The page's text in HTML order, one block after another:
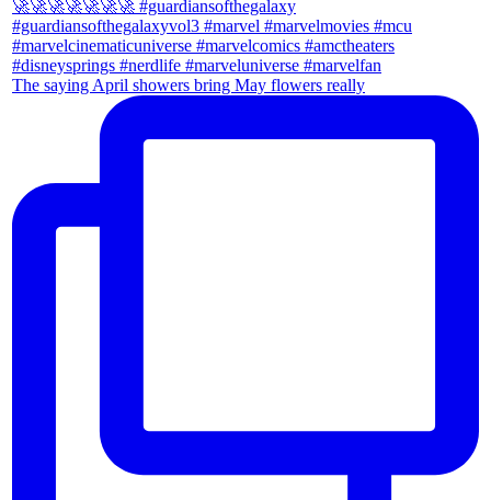
The saying April showers bring May flowers really